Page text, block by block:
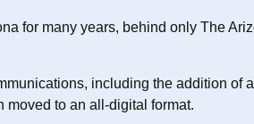
for many years, behind only The
including the addition of
to an all-digital format.